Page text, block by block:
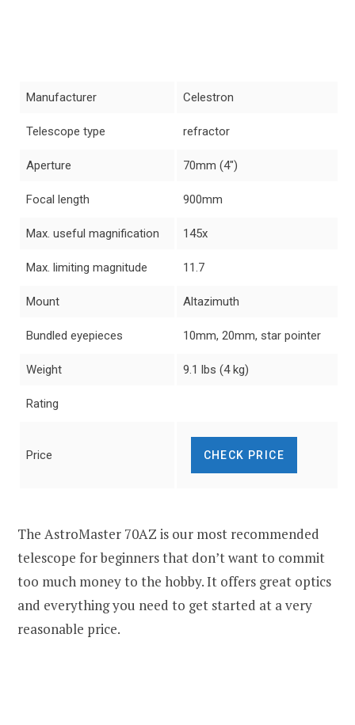
Manufacturer Celestron
Telescope type refractor
Aperture 70mm (4″)
Focal length 900mm
Max. useful magnification 145x
Max. limiting magnitude 11.7
Mount Altazimuth
Bundled eyepieces 10mm, 20mm, star pointer
Weight 9.1 lbs (4 kg)
Rating
Price CHECK PRICE
The AstroMaster 70AZ is our most recommended
telescope for beginners that don’t want to commit
too much money to the hobby. It offers great optics
and everything you need to get started at a very
reasonable price.